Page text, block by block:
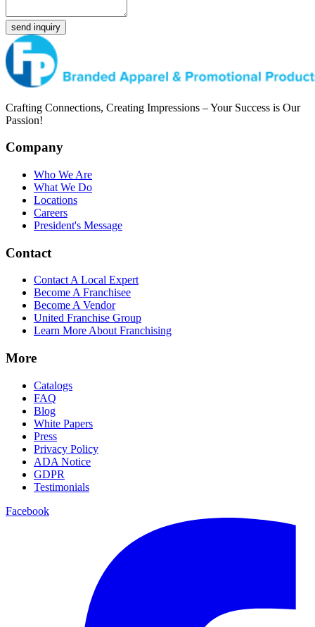
send inquiry
Crafting Connections, Creating Impressions – Your Success is Our
Passion!
Company
Who We Are
What We Do
Locations
Careers
President's Message
Contact
Contact A Local Expert
Become A Franchisee
Become A Vendor
United Franchise Group
Learn More About Franchising
More
Catalogs
FAQ
Blog
White Papers
Press
Privacy Policy
ADA Notice
GDPR
Testimonials
Facebook